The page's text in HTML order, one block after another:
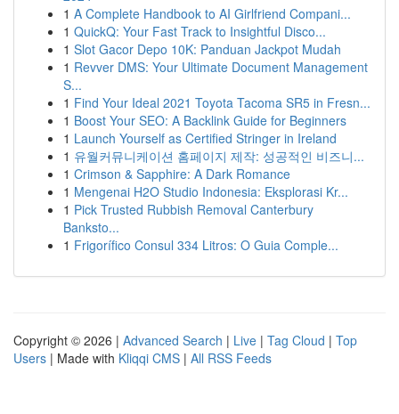
1 A Complete Handbook to AI Girlfriend Compani...
1 QuickQ: Your Fast Track to Insightful Disco...
1 Slot Gacor Depo 10K: Panduan Jackpot Mudah
1 Revver DMS: Your Ultimate Document Management
S...
1 Find Your Ideal 2021 Toyota Tacoma SR5 in Fresn...
1 Boost Your SEO: A Backlink Guide for Beginners
1 Launch Yourself as Certified Stringer in Ireland
1 유월커뮤니케이션 홈페이지 제작: 성공적인 비즈니...
1 Crimson & Sapphire: A Dark Romance
1 Mengenai H2O Studio Indonesia: Eksplorasi Kr...
1 Pick Trusted Rubbish Removal Canterbury
Banksto...
1 Frigorífico Consul 334 Litros: O Guia Comple...
Copyright © 2026 | Advanced Search | Live | Tag Cloud | Top
Users | Made with Kliqqi CMS | All RSS Feeds